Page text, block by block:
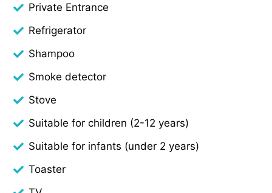
Private Entrance
Refrigerator
Shampoo
Smoke detector
Stove
Suitable for children (2-12 years)
Suitable for infants (under 2 years)
Toaster